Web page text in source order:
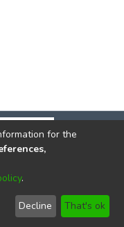
2026
User
Send
Feedback
for the
.
Decline That's ok